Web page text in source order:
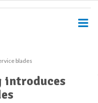
blades
introduces